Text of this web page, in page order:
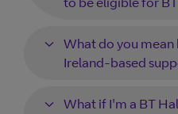
What do you mean
Ireland-based
What if I'm a BT